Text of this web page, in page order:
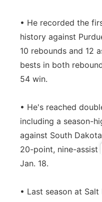
• He recorded the
history against
10 rebounds and 12
bests in both
54 win.
• He's reached
including a season-
against South
20-point, nine-assist
Jan. 18.
• Last season at